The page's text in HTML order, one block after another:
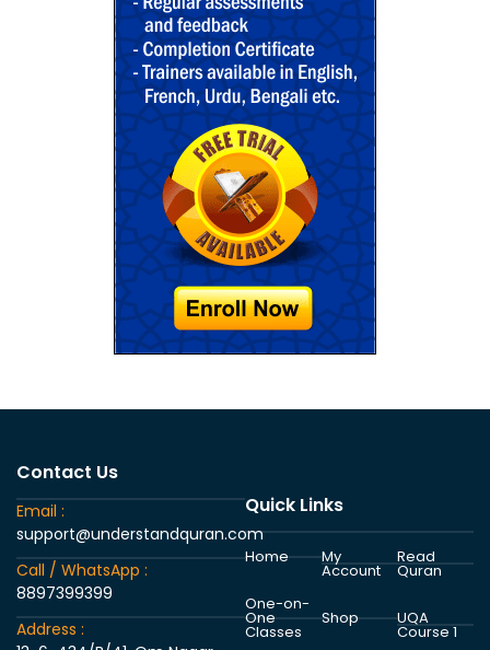
Contact Us
Email :
support@understandquran.com
Call / WhatsApp :
8897399399
Address :
Quick Links
Home
One-on-
One
Classes
My
Account
Shop
Read
Quran
UQA
Course 1